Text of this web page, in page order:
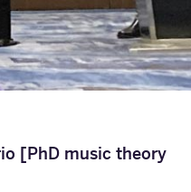
[PhD music theory